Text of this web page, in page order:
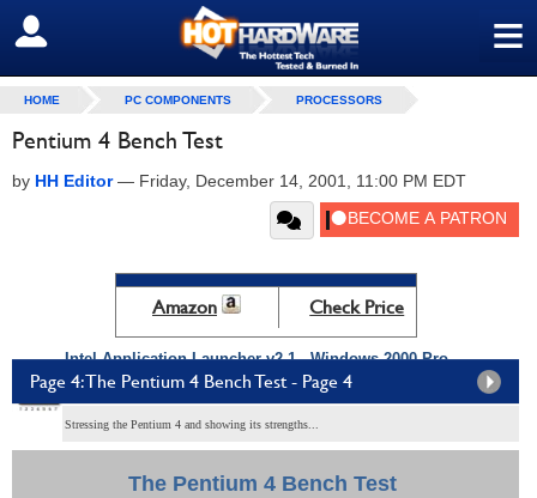
≡
SIGN OUT
HOME PC COMPONENTS PROCESSORS
Pentium 4 Bench Test
by HH Editor— Friday, December 14, 2001, 11:00 PM EDT
Amazon Check Price
Page 4: The Pentium 4 Bench Test - Page 4
The Pentium 4 Bench Test
Intel Application Launcher v2.1 - Windows 2000 Pro
Performance
Stressing the Pentium 4 and showing its strengths...